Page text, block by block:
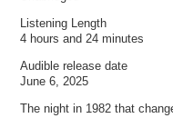
Listening Length
4 hours and 24 minutes
Audible release date
June 6, 2025
The night in 1982 that